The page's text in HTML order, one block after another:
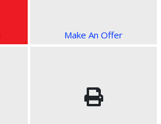
Make An Offer